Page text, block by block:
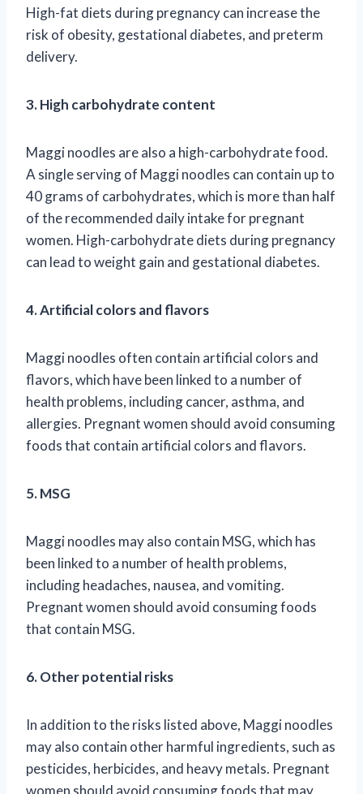
High-fat diets during pregnancy can increase the
risk of obesity, gestational diabetes, and preterm
delivery.
3. High carbohydrate content
Maggi noodles are also a high-carbohydrate food.
A single serving of Maggi noodles can contain up to
40 grams of carbohydrates, which is more than half
of the recommended daily intake for pregnant
women. High-carbohydrate diets during pregnancy
can lead to weight gain and gestational diabetes.
4. Artificial colors and flavors
Maggi noodles often contain artificial colors and
flavors, which have been linked to a number of
health problems, including cancer, asthma, and
allergies. Pregnant women should avoid consuming
foods that contain artificial colors and flavors.
5. MSG
Maggi noodles may also contain MSG, which has
been linked to a number of health problems,
including headaches, nausea, and vomiting.
Pregnant women should avoid consuming foods
that contain MSG.
6. Other potential risks
In addition to the risks listed above, Maggi noodles
may also contain other harmful ingredients, such as
pesticides, herbicides, and heavy metals. Pregnant
women should avoid consuming foods that may